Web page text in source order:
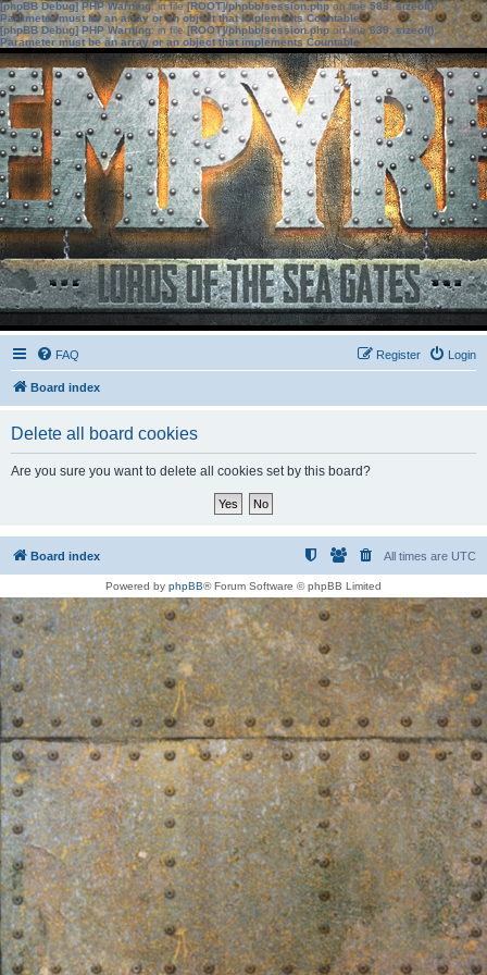
[phpBB Debug] PHP Warning: in file[ROOT]/phpbb/session.phpon line583:sizeof():
Parameter must be an array or an object that implements Countable
[phpBB Debug] PHP Warning: in file[ROOT]/phpbb/session.phpon line639: sizeof():
Parameter must be an array or an object that implements Countable
FAQ Login
Register
Board index
Delete all board cookies
Are you sure you want to delete all cookies set by this board?
Board index All times are UTC
Powered by phpBB® Forum Software © phpBB Limited